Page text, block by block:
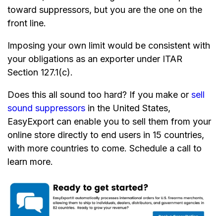
toward suppressors, but you are the one on the
front line.
Imposing your own limit would be consistent with
your obligations as an exporter under ITAR
Section 127.1(c).
Does this all sound too hard? If you make or sell
sound suppressors in the United States,
EasyExport can enable you to sell them from your
online store directly to end users in 15 countries,
with more countries to come. Schedule a call to
learn more.